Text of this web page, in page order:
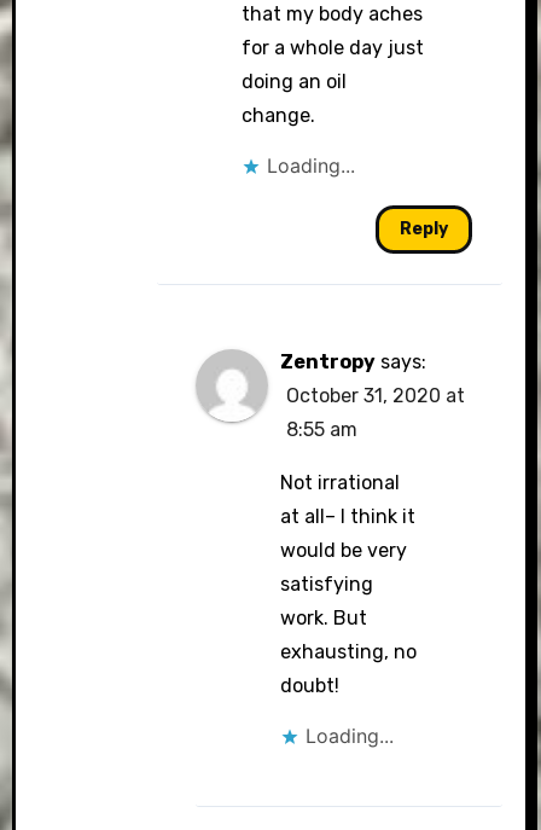
that my body aches
for a whole day just
doing an oil
change.
Loading...
Reply
Zentropy says:
October 31, 2020 at
8:55 am
Not irrational
at all– I think it
would be very
satisfying
work. But
exhausting, no
doubt!
Loading...